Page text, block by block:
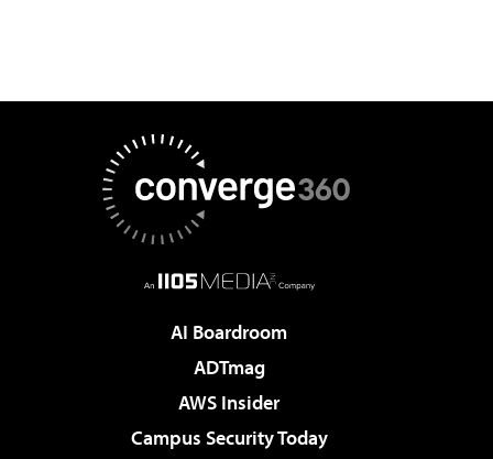
AI Boardroom
ADTmag
AWS Insider
Campus Security Today